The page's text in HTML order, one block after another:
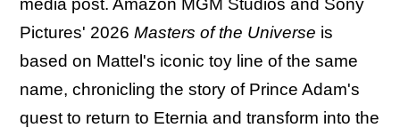
media post. Amazon MGM Studios and Sony
Pictures' 2026 Masters of the Universe is
based on Mattel's iconic toy line of the same
name, chronicling the story of Prince Adam's
quest to return to Eternia and transform into the